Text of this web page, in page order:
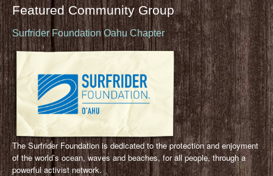
Featured Community Group
Surfrider Foundation Oahu Chapter
The Surfrider Foundation is dedicated to the protection and enjoyment
of the world’s ocean, waves and beaches, for all people, through a
powerful activist network.